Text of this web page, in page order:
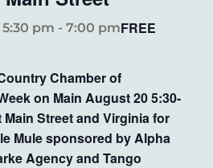
5:30 pm - 7:00 pmFREE
Chamber of
on Main August 20 5:30-
Main Street and Virginia for
Mule sponsored by Alpha
Agency and Tango